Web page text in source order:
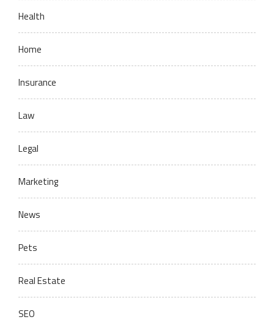
Health
Home
Insurance
Law
Legal
Marketing
News
Pets
Real Estate
SEO